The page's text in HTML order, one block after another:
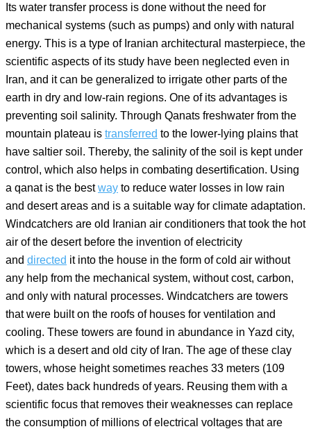
Its water transfer process is done without the need for
mechanical systems (such as pumps) and only with natural
energy. This is a type of Iranian architectural masterpiece, the
scientific aspects of its study have been neglected even in
Iran, and it can be generalized to irrigate other parts of the
earth in dry and low-rain regions. One of its advantages is
preventing soil salinity. Through Qanats freshwater from the
mountain plateau is transferred to the lower-lying plains that
have saltier soil. Thereby, the salinity of the soil is kept under
control, which also helps in combating desertification. Using
a qanat is the bestway to reduce water losses in low rain
and desert areas and is a suitable way for climate adaptation.
Windcatchers are old Iranian air conditioners that took the hot
air of the desert before the invention of electricity
and directed it into the house in the form of cold air without
any help from the mechanical system, without cost, carbon,
and only with natural processes. Windcatchers are towers
that were built on the roofs of houses for ventilation and
cooling. These towers are found in abundance in Yazd city,
which is a desert and old city of Iran. The age of these clay
towers, whose height sometimes reaches 33 meters (109
Feet), dates back hundreds of years. Reusing them with a
scientific focus that removes their weaknesses can replace
the consumption of millions of electrical voltages that are